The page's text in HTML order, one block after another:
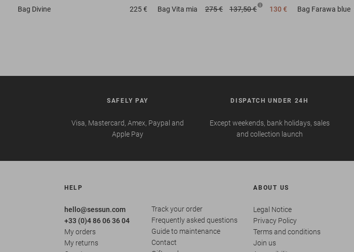
Bag Divine 225 € Bag Vita mia 275 € 137,50 € 130 € Bag Farawa blue
SAFELY PAY
Visa, Mastercard, Amex, Paypal and
Apple Pay
DISPATCH UNDER 24H
Except weekends, bank holidays, sales
and collection launch
HELP
hello@sessun.com
+33 (0)4 86 06 36 04
My orders
My returns
Track your order
Frequently asked questions
Guide to maintenance
Contact
ABOUT US
Legal Notice
Privacy Policy
Terms and conditions
Join us